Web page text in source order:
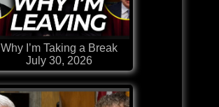
Why I’m Taking a Break
July 30, 2026